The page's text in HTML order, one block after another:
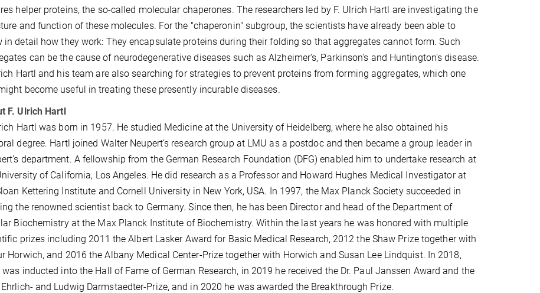
helper proteins, the so-called molecular chaperones. The researchers led by F. Ulrich Hartl are investigating the
and function of these molecules. For the "chaperonin" subgroup, the scientists have already been able to
in detail how they work: They encapsulate proteins during their folding so that aggregates cannot form. Such
can be the cause of neurodegenerative diseases such as Alzheimer's, Parkinson's and Huntington's disease.
Hartl and his team are also searching for strategies to prevent proteins from forming aggregates, which one
become useful in treating these presently incurable diseases.
F. Ulrich Hartl
Hartl was born in 1957. He studied Medicine at the University of Heidelberg, where he also obtained his
degree. Hartl joined Walter Neupert’s research group at LMU as a postdoc and then became a group leader in
department. A fellowship from the German Research Foundation (DFG) enabled him to undertake research at
of California, Los Angeles. He did research as a Professor and Howard Hughes Medical Investigator at
Kettering Institute and Cornell University in New York, USA. In 1997, the Max Planck Society succeeded in
the renowned scientist back to Germany. Since then, he has been Director and head of the Department of
Biochemistry at the Max Planck Institute of Biochemistry. Within the last years he was honored with multiple
prizes including 2011 the Albert Lasker Award for Basic Medical Research, 2012 the Shaw Prize together with
Horwich, and 2016 the Albany Medical Center-Prize together with Horwich and Susan Lee Lindquist. In 2018,
was inducted into the Hall of Fame of German Research, in 2019 he received the Dr. Paul Janssen Award and the
and Ludwig Darmstaedter-Prize, and in 2020 he was awarded the Breakthrough Prize.